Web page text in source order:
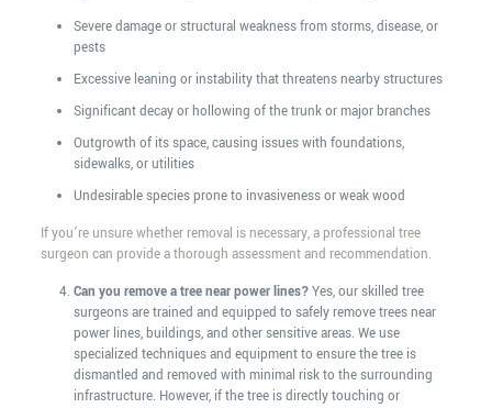
Severe damage or structural weakness from storms, disease, or
pests
Excessive leaning or instability that threatens nearby structures
Significant decay or hollowing of the trunk or major branches
Outgrowth of its space, causing issues with foundations,
sidewalks, or utilities
Undesirable species prone to invasiveness or weak wood
If you’re unsure whether removal is necessary, a professional tree
surgeon can provide a thorough assessment and recommendation.
Can you remove a tree near power lines?Yes, our skilled tree
surgeons are trained and equipped to safely remove trees near
power lines, buildings, and other sensitive areas. We use
specialized techniques and equipment to ensure the tree is
dismantled and removed with minimal risk to the surrounding
infrastructure. However, if the tree is directly touching or